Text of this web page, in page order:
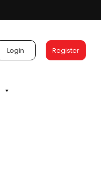
Login Register